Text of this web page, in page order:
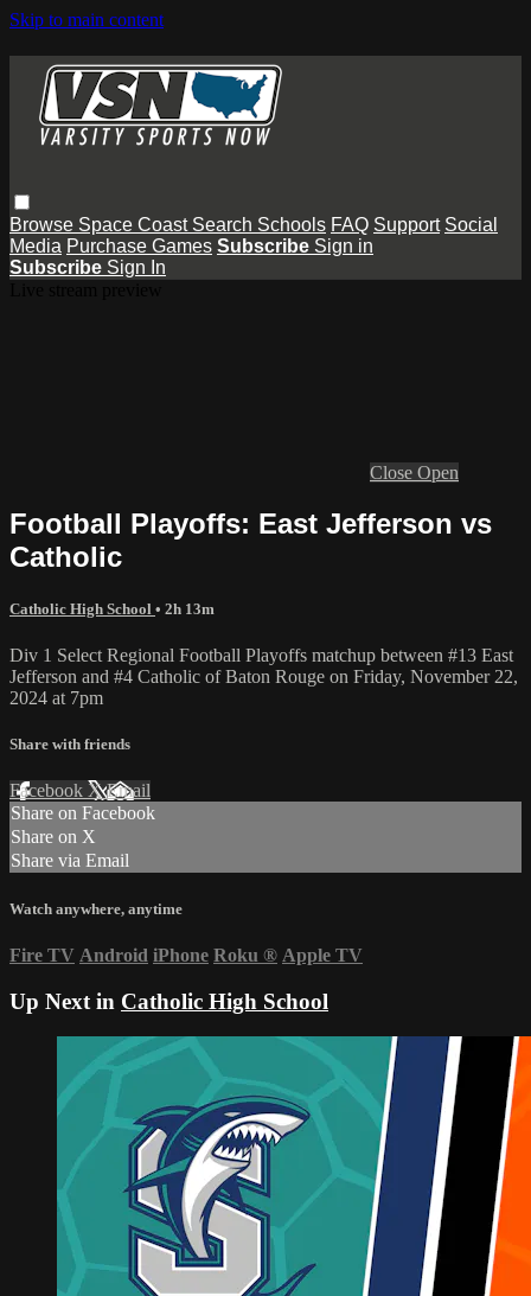
Skip to main content
Browse Space Coast Search Schools FAQ Support Social
Media Purchase Games Subscribe Sign in
Subscribe Sign In
Close Open
Football Playoffs: East Jefferson vs
Catholic
Catholic High School • 2h 13m
Div 1 Select Regional Football Playoffs matchup between #13 East
Jefferson and #4 Catholic of Baton Rouge on Friday, November 22,
2024 at 7pm
Share with friends
Facebook XEmail
Share on Facebook
Share on X
Share via Email
Watch anywhere, anytime
Fire TV Android iPhone Roku ® Apple TV
Up Next in Catholic High School